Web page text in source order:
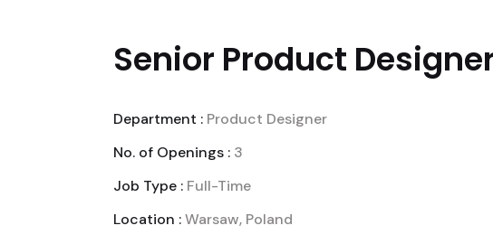
Senior Product
Department : Product Designer
No. of Openings : 3
Job Type : Full-Time
Location :Warsaw, Poland